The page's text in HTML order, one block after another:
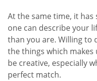
At the same time, it has
one can describe your
than you are. Willing to
the things which
be creative, especially
perfect match.